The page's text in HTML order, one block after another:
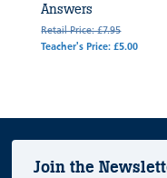
Answers
Retail Price: £7.95
Teacher's Price: £5.00
Join the